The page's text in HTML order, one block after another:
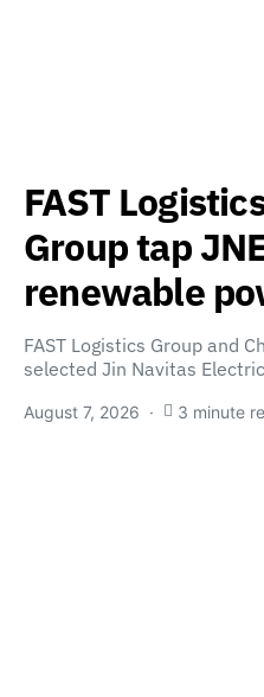
FAST
Group tap
renewable
FAST Logistics Group and
selected Jin Navitas
August 7, 2026 3 minute